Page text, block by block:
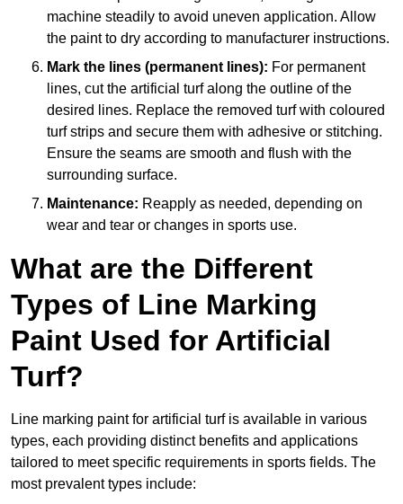
machine steadily to avoid uneven application. Allow
the paint to dry according to manufacturer instructions.
Mark the lines (permanent lines): For permanent
lines, cut the artificial turf along the outline of the
desired lines. Replace the removed turf with coloured
turf strips and secure them with adhesive or stitching.
Ensure the seams are smooth and flush with the
surrounding surface.
Maintenance: Reapply as needed, depending on
wear and tear or changes in sports use.
What are the Different
Types of Line Marking
Paint Used for Artificial
Turf?
Line marking paint for artificial turf is available in various
types, each providing distinct benefits and applications
tailored to meet specific requirements in sports fields. The
most prevalent types include: